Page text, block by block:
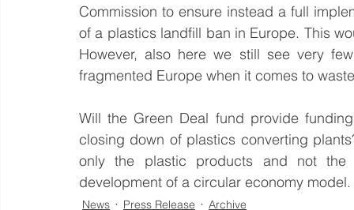
Commission to ensure instead a full
of a plastics landfill ban in Europe. This
However, also here we still see very
fragmented Europe when it comes to
Will the Green Deal fund provide
closing down of plastics converting
only the plastic products and not
development of a circular economy model.
News Press Release Archive